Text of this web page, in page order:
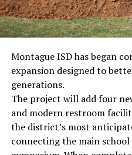
Montague ISD has began
expansion designed to
generations.
The project will add four
and modern restroom
the district’s most
connecting the main